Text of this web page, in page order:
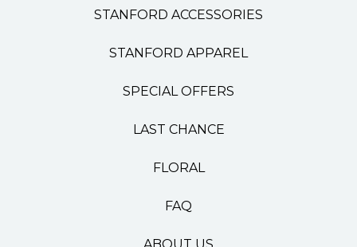
STANFORD ACCESSORIES
STANFORD APPAREL
SPECIAL OFFERS
LAST CHANCE
FLORAL
FAQ